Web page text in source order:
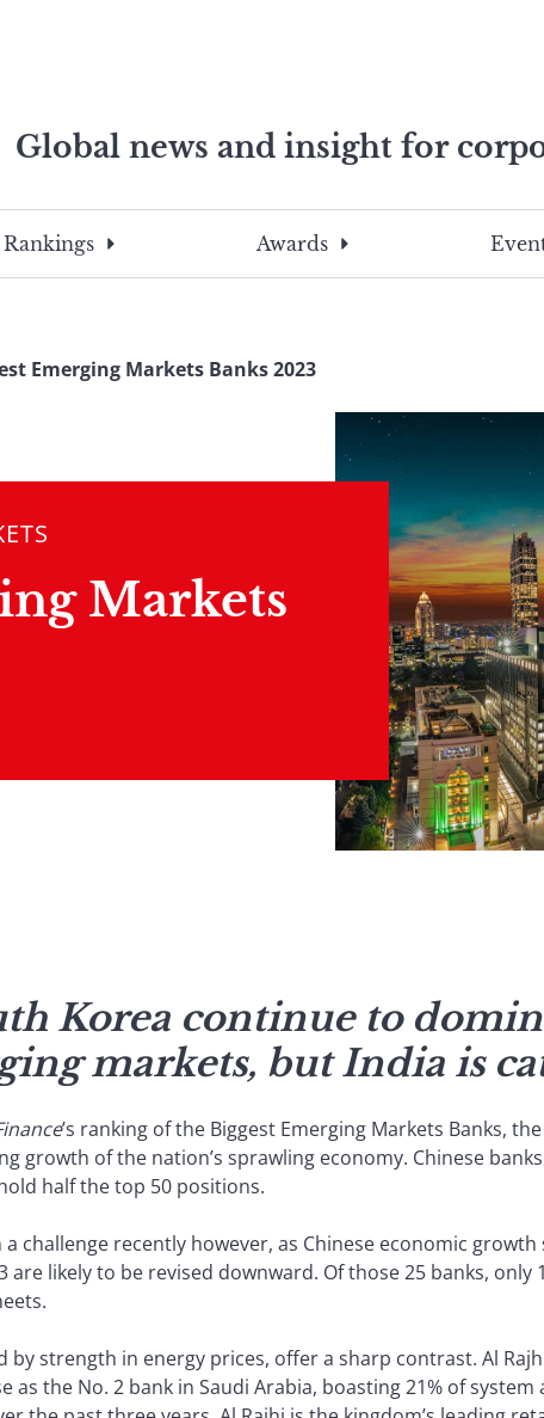
Global news and insight for
search
this
search
term
Awards
Emerging Markets Banks 2023
Markets
Korea continue to
markets, but India is
’s ranking of the Biggest Emerging Markets Banks,
growth of the nation’s sprawling economy. Chinese
half the top 50 positions.
challenge recently however, as Chinese economic growth
are likely to be revised downward. Of those 25 banks, only
by strength in energy prices, offer a sharp contrast. Al
as the No. 2 bank in Saudi Arabia, boasting 21% of